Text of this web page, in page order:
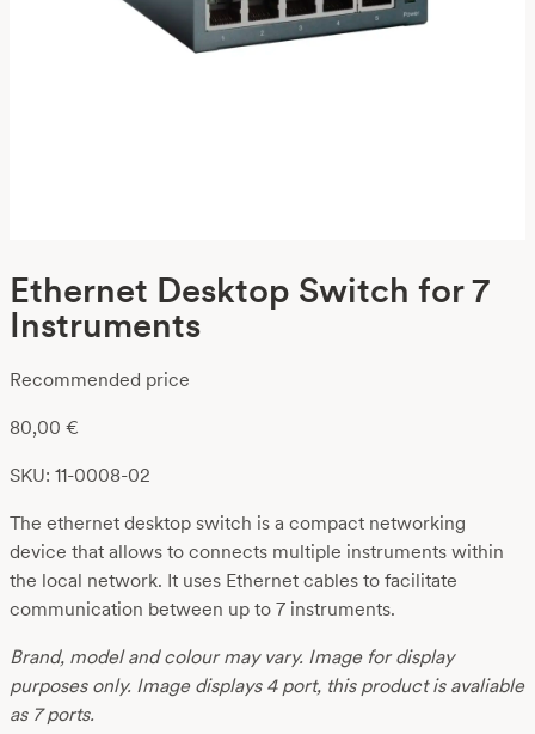
Ethernet Desktop Switch for 7
Instruments
Recommended price
80,00 €
SKU: 11-0008-02
The ethernet desktop switch is a compact networking
device that allows to connects multiple instruments within
the local network. It uses Ethernet cables to facilitate
communication between up to 7 instruments.
Brand, model and colour may vary. Image for display
purposes only. Image displays 4 port, this product is avaliable
as 7 ports.